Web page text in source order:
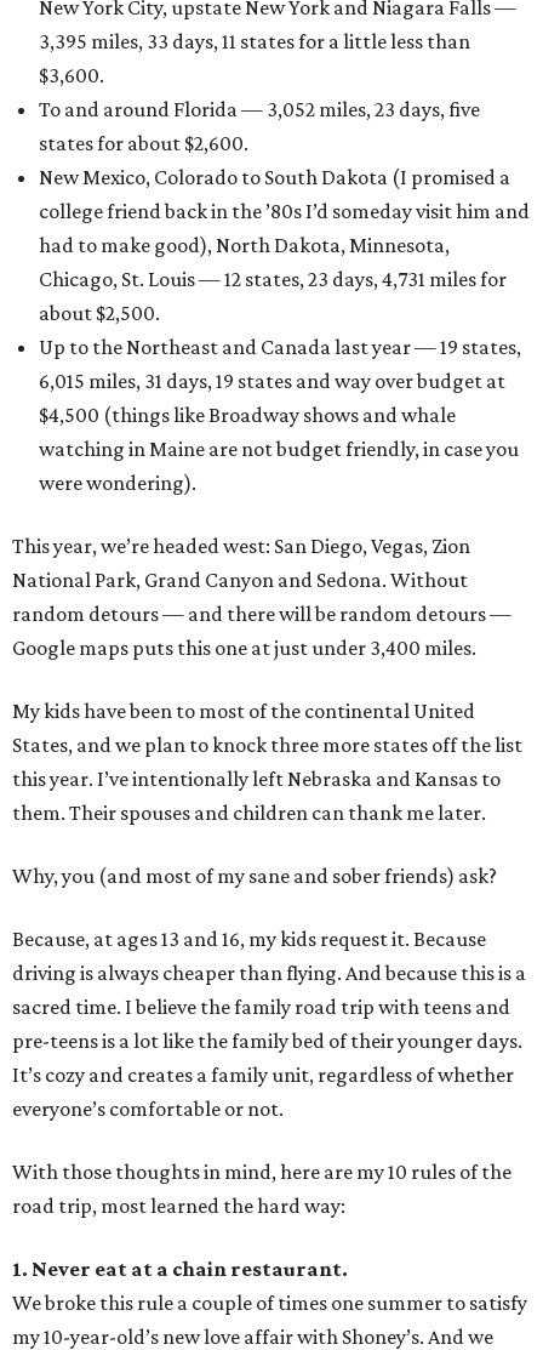
New York City, upstate New York and Niagara Falls —
3,395 miles, 33 days, 11 states for a little less than
$3,600.
To and around Florida — 3,052 miles, 23 days, five
states for about $2,600.
New Mexico, Colorado to South Dakota (I promised a
college friend back in the ’80s I’d someday visit him and
had to make good), North Dakota, Minnesota,
Chicago, St. Louis — 12 states, 23 days, 4,731 miles for
about $2,500.
Up to the Northeast and Canada last year — 19 states,
6,015 miles, 31 days, 19 states and way over budget at
$4,500 (things like Broadway shows and whale
watching in Maine are not budget friendly, in case you
were wondering).
This year, we’re headed west: San Diego, Vegas, Zion
National Park, Grand Canyon and Sedona. Without
random detours — and there will be random detours —
Google maps puts this one at just under 3,400 miles.
My kids have been to most of the continental United
States, and we plan to knock three more states off the list
this year. I’ve intentionally left Nebraska and Kansas to
them. Their spouses and children can thank me later.
Why, you (and most of my sane and sober friends) ask?
Because, at ages 13 and 16, my kids request it. Because
driving is always cheaper than flying. And because this is a
sacred time. I believe the family road trip with teens and
pre-teens is a lot like the family bed of their younger days.
It’s cozy and creates a family unit, regardless of whether
everyone’s comfortable or not.
With those thoughts in mind, here are my 10 rules of the
road trip, most learned the hard way:
1. Never eat at a chain restaurant.
We broke this rule a couple of times one summer to satisfy
my 10-year-old’s new love affair with Shoney’s. And we